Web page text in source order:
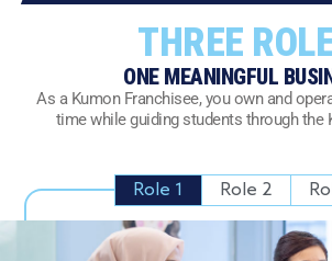
THREE
ONE MEANINGFUL
As a Kumon Franchisee, you own and
time while guiding students through the
Role 1 Role 2